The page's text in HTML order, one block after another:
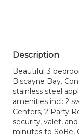
Description
Beautiful 3
Biscayne Bay.
stainless steel
amenities incl: 2
Centers, 2 Party
security, valet,
minutes to SoBe,